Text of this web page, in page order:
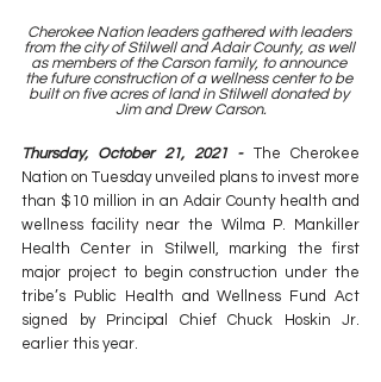
Cherokee Nation leaders gathered with leaders
from the city of Stilwell and Adair County, as well
as members of the Carson family, to announce
the future construction of a wellness center to be
built on five acres of land in Stilwell donated by
Jim and Drew Carson.
Thursday, October 21, 2021 - The Cherokee
Nation on Tuesday unveiled plans to invest more
than $10 million in an Adair County health and
wellness facility near the Wilma P. Mankiller
Health Center in Stilwell, marking the first
major project to begin construction under the
tribe’s Public Health and Wellness Fund Act
signed by Principal Chief Chuck Hoskin Jr.
earlier this year.